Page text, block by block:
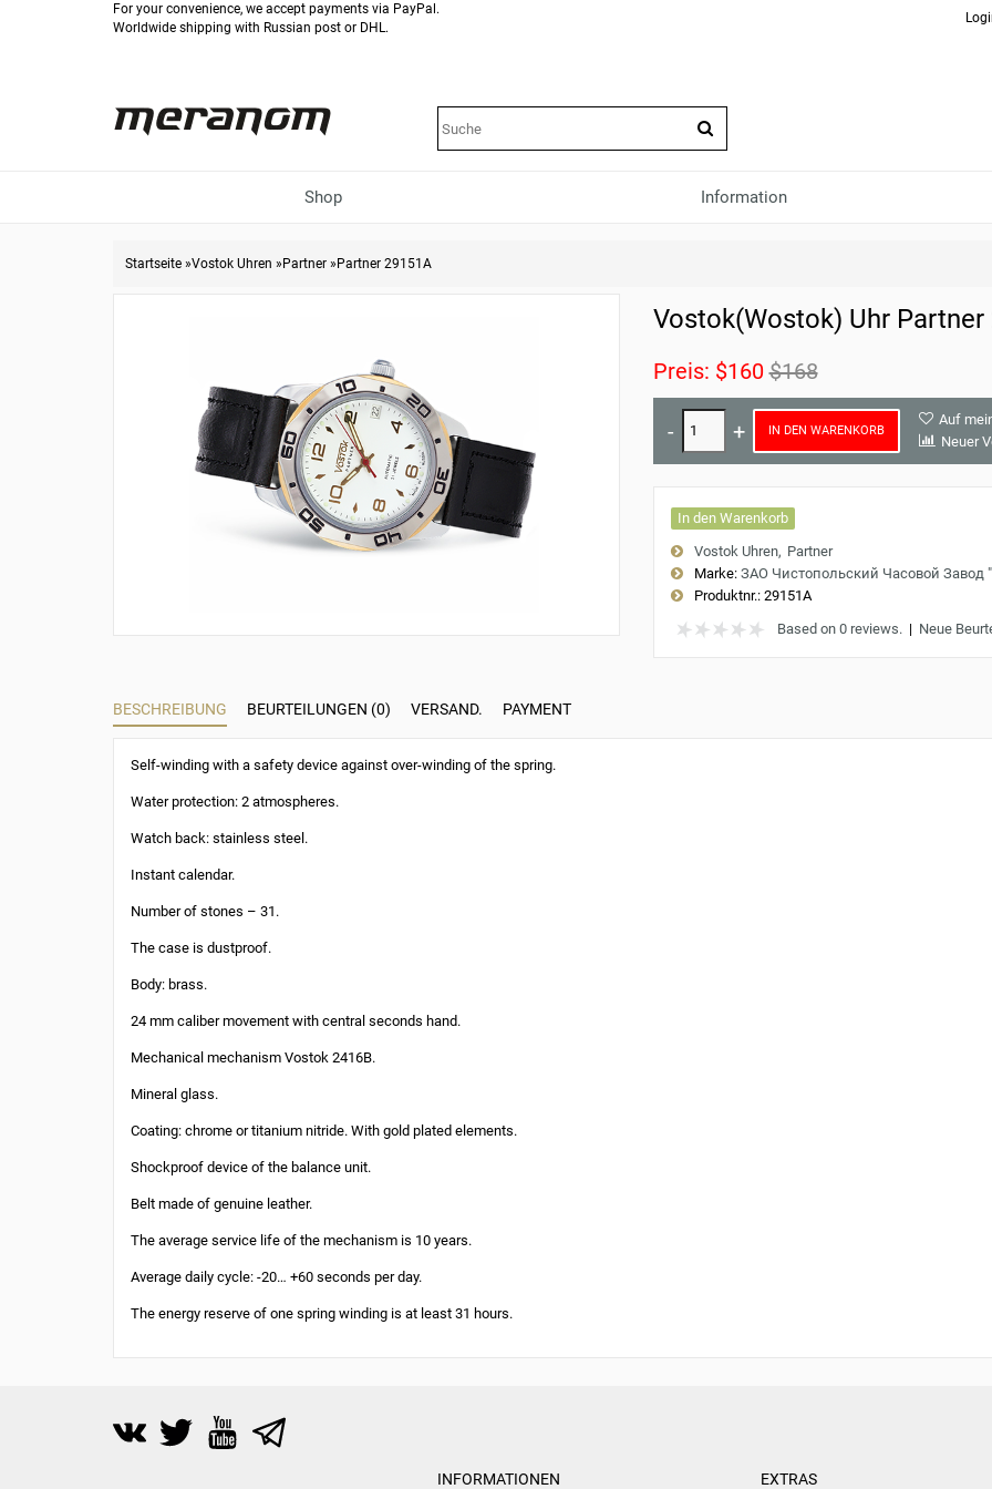
For your convenience, we accept payments via PayPal.
Worldwide shipping with Russian post or DHL.
Shop Information
Startseite »Vostok Uhren » Partner » Partner 29151A
Vostok(Wostok) Uhr Partner
Preis: $160 $168
IN DEN WARENKORB
Auf
Neuer
In den Warenkorb
Vostok Uhren
Partner
Marke: ЗАО Чистопольский Часовой Завод
Produktnr.:29151A
Based on 0 reviews.| Neue
BESCHREIBUNG BEURTEILUNGEN (0) VERSAND. PAYMENT
Self-winding with a safety device against over-winding of the spring.
Water protection: 2 atmospheres.
Watch back: stainless steel.
Instant calendar.
Number of stones – 31.
The case is dustproof.
Body: brass.
24 mm caliber movement with central seconds hand.
Mechanical mechanism Vostok 2416B.
Mineral glass.
Coating: chrome or titanium nitride. With gold plated elements.
Shockproof device of the balance unit.
Belt made of genuine leather.
The average service life of the mechanism is 10 years.
Average daily cycle: -20… +60 seconds per day.
The energy reserve of one spring winding is at least 31 hours.
INFORMATIONEN EXTRAS